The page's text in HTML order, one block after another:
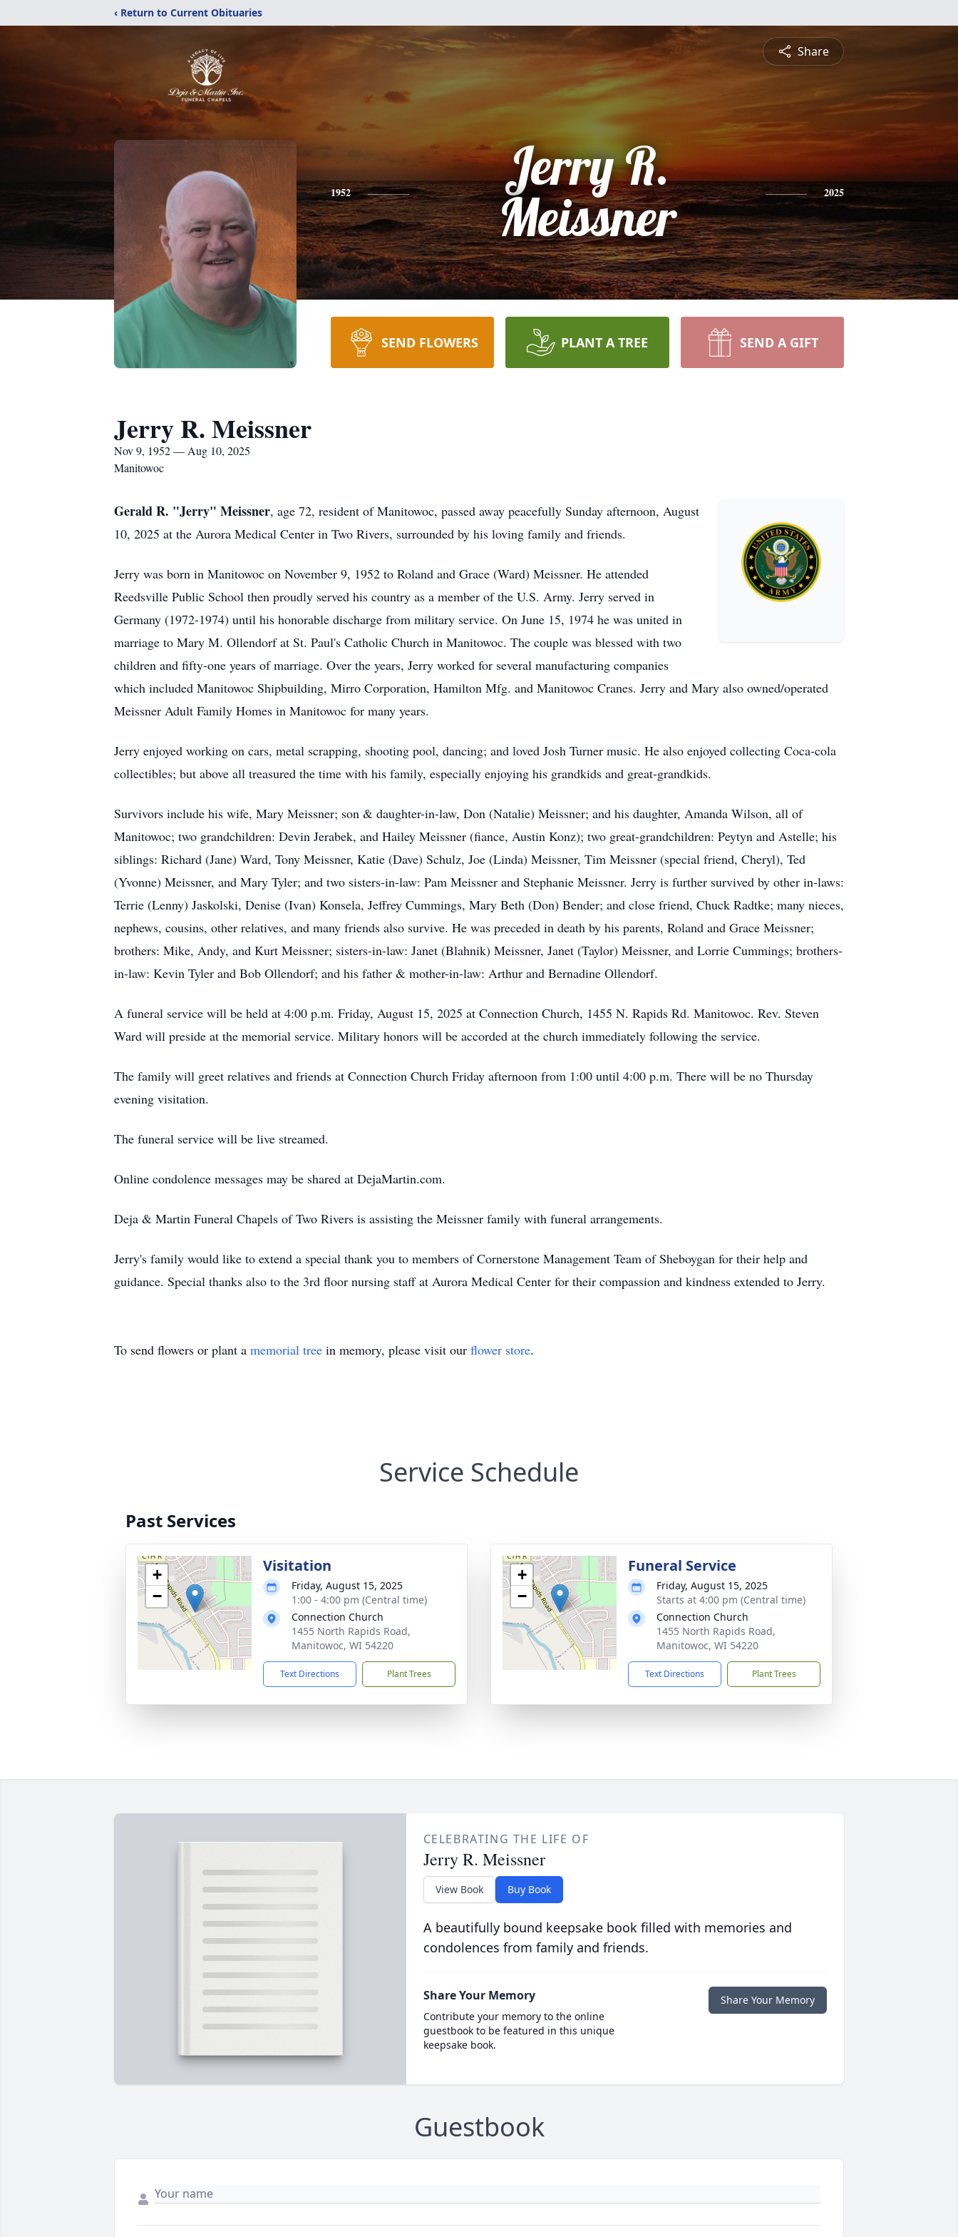
‹ Return to Current Obituaries
Share
1952
Jerry R.
Meissner
2025
SEND FLOWERS PLANT A TREE SEND A GIFT
Jerry R. Meissner
Nov 9, 1952 — Aug 10, 2025
Manitowoc
Gerald R. "Jerry" Meissner, age 72, resident of Manitowoc, passed away peacefully Sunday afternoon, August
10, 2025 at the Aurora Medical Center in Two Rivers, surrounded by his loving family and friends.
Jerry was born in Manitowoc on November 9, 1952 to Roland and Grace (Ward) Meissner. He attended
Reedsville Public School then proudly served his country as a member of the U.S. Army. Jerry served in
Germany (1972-1974) until his honorable discharge from military service. On June 15, 1974 he was united in
marriage to Mary M. Ollendorf at St. Paul's Catholic Church in Manitowoc. The couple was blessed with two
children and fifty-one years of marriage. Over the years, Jerry worked for several manufacturing companies
which included Manitowoc Shipbuilding, Mirro Corporation, Hamilton Mfg. and Manitowoc Cranes. Jerry and Mary also owned/operated
Meissner Adult Family Homes in Manitowoc for many years.
Jerry enjoyed working on cars, metal scrapping, shooting pool, dancing; and loved Josh Turner music. He also enjoyed collecting Coca-cola
collectibles; but above all treasured the time with his family, especially enjoying his grandkids and great-grandkids.
Survivors include his wife, Mary Meissner; son & daughter-in-law, Don (Natalie) Meissner; and his daughter, Amanda Wilson, all of
Manitowoc; two grandchildren: Devin Jerabek, and Hailey Meissner (fiance, Austin Konz); two great-grandchildren: Peytyn and Astelle; his
siblings: Richard (Jane) Ward, Tony Meissner, Katie (Dave) Schulz, Joe (Linda) Meissner, Tim Meissner (special friend, Cheryl), Ted
(Yvonne) Meissner, and Mary Tyler; and two sisters-in-law: Pam Meissner and Stephanie Meissner. Jerry is further survived by other in-laws:
Terrie (Lenny) Jaskolski, Denise (Ivan) Konsela, Jeffrey Cummings, Mary Beth (Don) Bender; and close friend, Chuck Radtke; many nieces,
nephews, cousins, other relatives, and many friends also survive. He was preceded in death by his parents, Roland and Grace Meissner;
brothers: Mike, Andy, and Kurt Meissner; sisters-in-law: Janet (Blahnik) Meissner, Janet (Taylor) Meissner, and Lorrie Cummings; brothers-
in-law: Kevin Tyler and Bob Ollendorf; and his father & mother-in-law: Arthur and Bernadine Ollendorf.
A funeral service will be held at 4:00 p.m. Friday, August 15, 2025 at Connection Church, 1455 N. Rapids Rd. Manitowoc. Rev. Steven
Ward will preside at the memorial service. Military honors will be accorded at the church immediately following the service.
The family will greet relatives and friends at Connection Church Friday afternoon from 1:00 until 4:00 p.m. There will be no Thursday
evening visitation.
The funeral service will be live streamed.
Online condolence messages may be shared at DejaMartin.com.
Deja & Martin Funeral Chapels of Two Rivers is assisting the Meissner family with funeral arrangements.
Jerry's family would like to extend a special thank you to members of Cornerstone Management Team of Sheboygan for their help and
guidance. Special thanks also to the 3rd floor nursing staff at Aurora Medical Center for their compassion and kindness extended to Jerry.
To send flowers or plant a memorial tree in memory, please visit our flower store.
Service Schedule
Past Services
+
−
Visitation
Friday, August 15, 2025
1:00 - 4:00 pm (Central time)
Connection Church
1455 North Rapids Road,
Manitowoc, WI 54220
Text Directions Plant Trees
+
−
Funeral Service
Friday, August 15, 2025
Starts at 4:00 pm (Central time)
Connection Church
1455 North Rapids Road,
Manitowoc, WI 54220
Text Directions Plant Trees
CELEBRATING THE LIFE OF
Jerry R. Meissner
View Book Buy Book
A beautifully bound keepsake book filled with memories and
condolences from family and friends.
Share Your Memory
Contribute your memory to the online
guestbook to be featured in this unique
keepsake book.
Share Your Memory
Guestbook